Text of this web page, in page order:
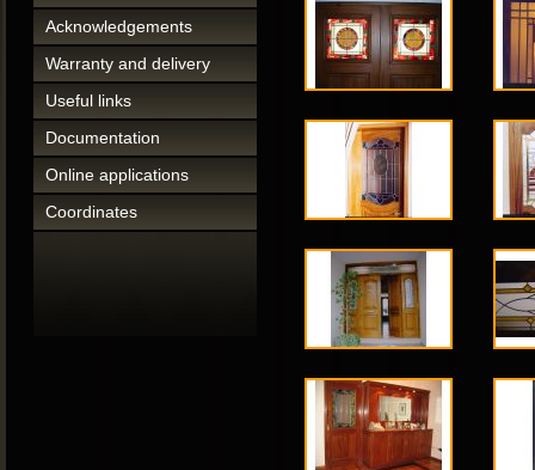
Acknowledgements
Warranty and delivery
Useful links
Documentation
Online applications
Coordinates